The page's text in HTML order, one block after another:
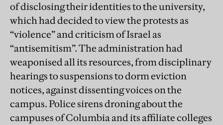
of disclosing their identities to the university,
which had decided to view the protests as
“violence” and criticism of Israel as
“antisemitism”. The administration had
weaponised all its resources, from disciplinary
hearings to suspensions to dorm eviction
notices, against dissenting voices on the
campus. Police sirens droning about the
campuses of Columbia and its affiliate colleges